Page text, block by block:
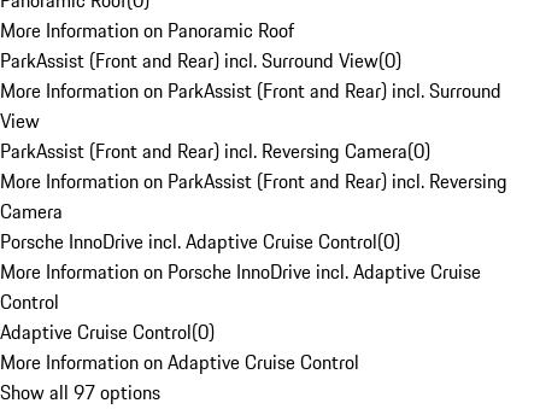
More Information on Panoramic Roof
ParkAssist (Front and Rear) incl. Surround View(0)
More Information on ParkAssist (Front and Rear) incl. Surround
View
ParkAssist (Front and Rear) incl. Reversing Camera(0)
More Information on ParkAssist (Front and Rear) incl. Reversing
Camera
Porsche InnoDrive incl. Adaptive Cruise Control(0)
More Information on Porsche InnoDrive incl. Adaptive Cruise
Control
Adaptive Cruise Control(0)
More Information on Adaptive Cruise Control
Show all 97 options